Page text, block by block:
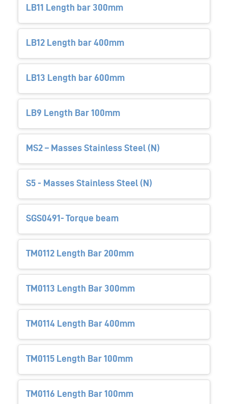
LB11 Length bar 300mm
LB12 Length bar 400mm
LB13 Length bar 600mm
LB9 Length Bar 100mm
MS2 – Masses Stainless Steel (N)
S5 - Masses Stainless Steel (N)
SGS0491- Torque beam
TM0112 Length Bar 200mm
TM0113 Length Bar 300mm
TM0114 Length Bar 400mm
TM0115 Length Bar 100mm
TM0116 Length Bar 100mm